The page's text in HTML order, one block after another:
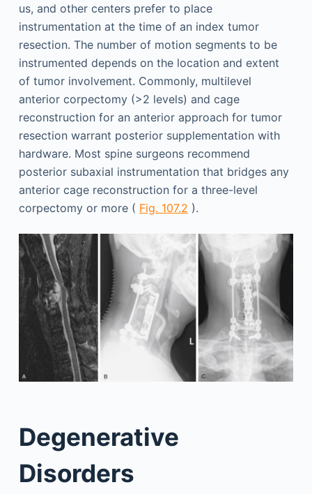
us, and other centers prefer to place
instrumentation at the time of an index tumor
resection. The number of motion segments to be
instrumented depends on the location and extent
of tumor involvement. Commonly, multilevel
anterior corpectomy (>2 levels) and cage
reconstruction for an anterior approach for tumor
resection warrant posterior supplementation with
hardware. Most spine surgeons recommend
posterior subaxial instrumentation that bridges any
anterior cage reconstruction for a three-level
corpectomy or more ( Fig. 107.2 ).
Degenerative
Disorders